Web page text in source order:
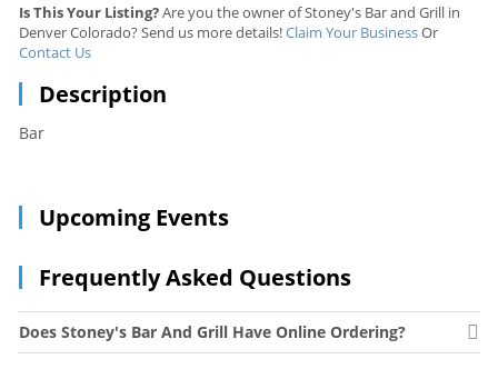
Is This Your Listing?Are you the owner of Stoney's Bar and Grill in
Denver Colorado? Send us more details!Claim Your BusinessOr
Contact Us
Description
Bar
Upcoming Events
Frequently Asked Questions
Does Stoney's Bar And Grill Have Online Ordering?